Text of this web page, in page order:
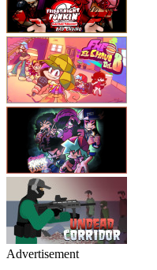
Advertisement